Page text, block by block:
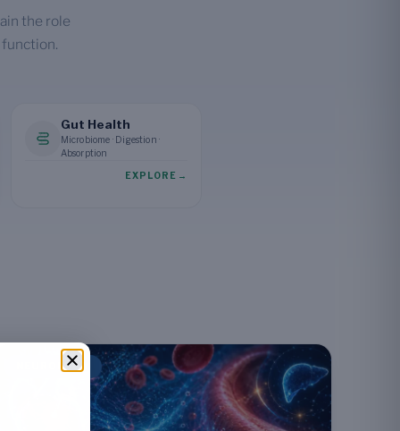
the role
Gut Health
Microbiome · Digestion ·
Absorption
EXPLORE →
NEUROLOGY